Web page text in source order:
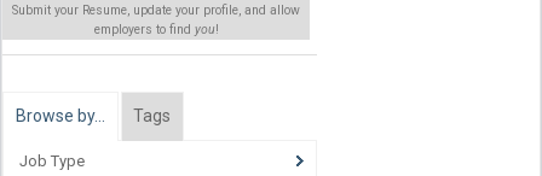
Submit your Resume, update your profile, and allow
employers to find you!
Browse by… Tags
Job Type